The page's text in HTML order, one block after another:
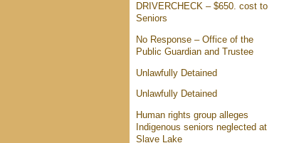
DRIVERCHECK – $650. cost to
Seniors
No Response – Office of the
Public Guardian and Trustee
Unlawfully Detained
Unlawfully Detained
Human rights group alleges
Indigenous seniors neglected at
Slave Lake